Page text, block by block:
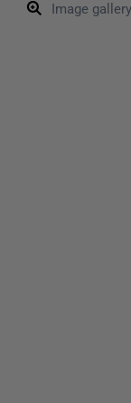
Image gallery